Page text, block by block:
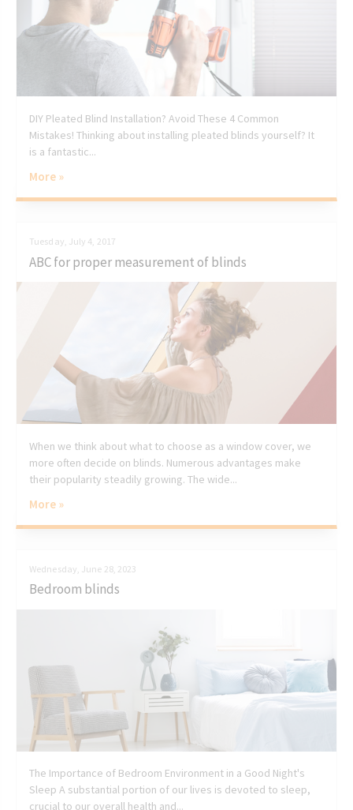
DIY Pleated Blind Installation? Avoid These 4 Common
Mistakes! Thinking about installing pleated blinds yourself? It
is a fantastic...
More »
Tuesday, July 4, 2017
ABC for proper measurement of blinds
When we think about what to choose as a window cover, we
more often decide on blinds. Numerous advantages make
their popularity steadily growing. The wide...
More »
Wednesday, June 28, 2023
Bedroom blinds
The Importance of Bedroom Environment in a Good Night's
Sleep A substantial portion of our lives is devoted to sleep,
crucial to our overall health and...